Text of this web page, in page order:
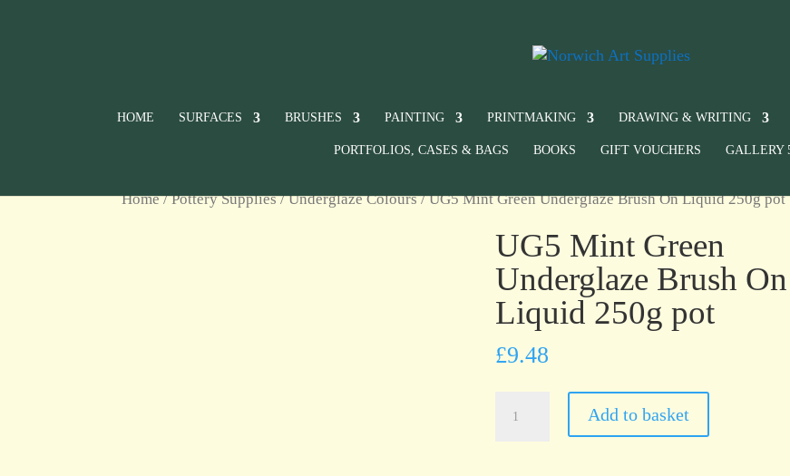
HOME SURFACES BRUSHES PAINTING PRINTMAKING DRAWING & WRITING
PORTFOLIOS, CASES & BAGS BOOKS GIFT VOUCHERS GALLERY
Home/Pottery Supplies/Underglaze Colours/ UG5 Mint Green Underglaze Brush On Liquid 250g pot
UG5 Mint Green
Underglaze Brush On
Liquid 250g pot
£9.48
Add to basket